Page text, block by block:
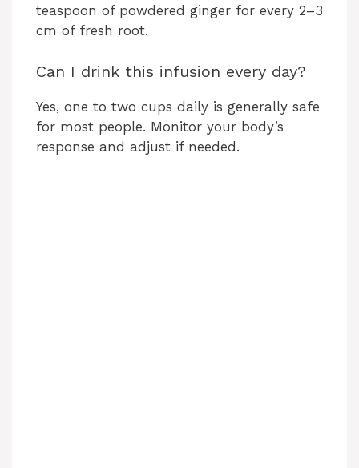
teaspoon of powdered ginger for every 2–3
cm of fresh root.
Can I drink this infusion every day?
Yes, one to two cups daily is generally safe
for most people. Monitor your body’s
response and adjust if needed.